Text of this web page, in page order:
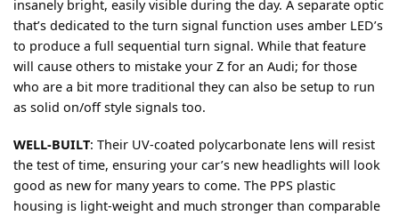
insanely bright, easily visible during the day. A separate optic
that’s dedicated to the turn signal function uses amber LED’s
to produce a full sequential turn signal. While that feature
will cause others to mistake your Z for an Audi; for those
who are a bit more traditional they can also be setup to run
as solid on/off style signals too.
WELL-BUILT: Their UV-coated polycarbonate lens will resist
the test of time, ensuring your car’s new headlights will look
good as new for many years to come. The PPS plastic
housing is light-weight and much stronger than comparable